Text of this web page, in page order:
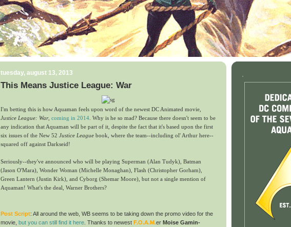
tuesday, august 13, 2013
This Means Justice League: War
I'm betting this is how Aquaman feels upon word of the newest DC Animated movie,
Justice League: War, coming in 2014 . Why is he so mad? Because there doesn't seem to be
any indication that Aquaman will be part of it, despite the fact that it's based upon the first
six issues of the New 52 Justice League book, where the team--including ol' Arthur here--
squared off against Darkseid!
Seriously--they've announced who will be playing Superman (Alan Tudyk), Batman
(Jason O'Mara), Wonder Woman (Michelle Monaghan), Flash (Christopher Gorham),
Green Lantern (Justin Kirk), and Cyborg (Shemar Moore), but not a single mention of
Aquaman! What's the deal, Warner Brothers?
Post Script: All around the web, WB seems to be taking down the promo video for the
movie, but you can still find it here . Thanks to newest F.O.A.M.er Moise Gamin-
.